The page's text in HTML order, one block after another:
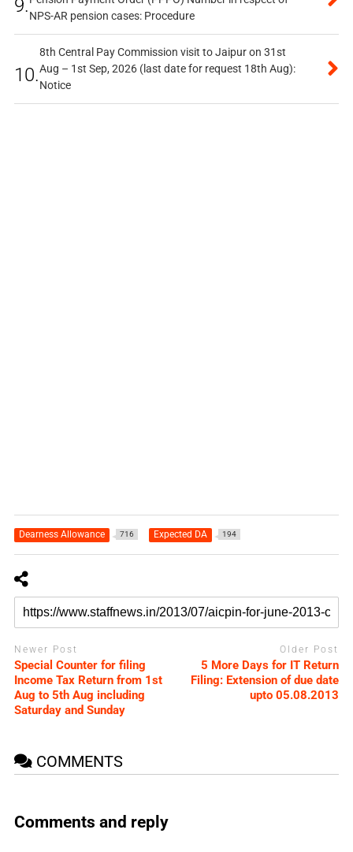
9.NPS-AR pension cases: Procedure
10.
8th Central Pay Commission visit to Jaipur on 31st
Aug – 1st Sep, 2026 (last date for request 18th Aug):
Notice
Dearness Allowance 716 Expected DA 194
Newer Post
Special Counter for filing
Income Tax Return from 1st
Aug to 5th Aug including
Saturday and Sunday
Older Post
5 More Days for IT Return
Filing: Extension of due date
upto 05.08.2013
COMMENTS
Comments and reply